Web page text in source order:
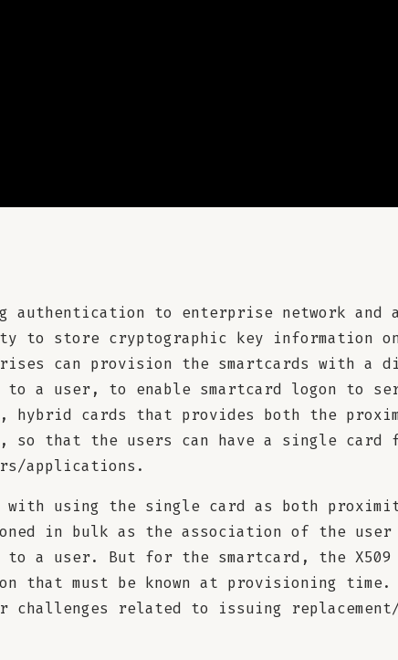
authentication to enterprise network
store cryptographic key information
can provision the smartcards
a user, to enable smartcard logon to
cards that provides both the
that the users can have a single
applications.
with using the single card as both
in bulk as the association of the
to a user. But for the smartcard, the
that must be known at provisioning time.
challenges related to issuing